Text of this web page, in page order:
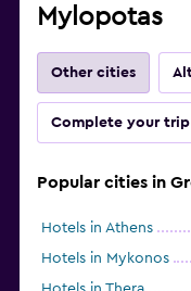
Mylopotas
Other cities
Complete your trip
Popular cities in
Hotels in Athens
Hotels in Mykonos